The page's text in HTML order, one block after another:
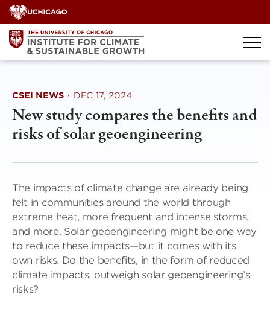
Skip
to
content
CSEI NEWS · DEC 17, 2024
New study compares the benefits and
risks of solar geoengineering
The impacts of climate change are already being
felt in communities around the world through
extreme heat, more frequent and intense storms,
and more. Solar geoengineering might be one way
to reduce these impacts—but it comes with its
own risks. Do the benefits, in the form of reduced
climate impacts, outweigh solar geoengineering’s
risks?